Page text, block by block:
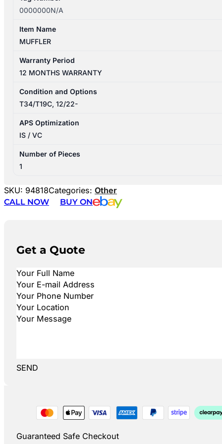
0000000N/A
Item Name
MUFFLER
Warranty Period
12 MONTHS WARRANTY
Condition and Options
T34/T19C, 12/22-
APS Optimization
IS / VC
Number of Pieces
1
SKU: 94818Categories: Other
CALL NOW
BUY ON
Get a Quote
SEND
Guaranteed Safe Checkout